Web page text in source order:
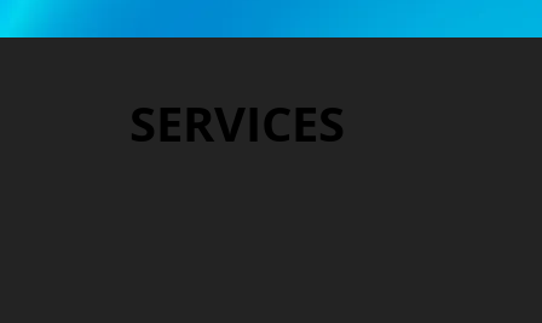
SERVICES